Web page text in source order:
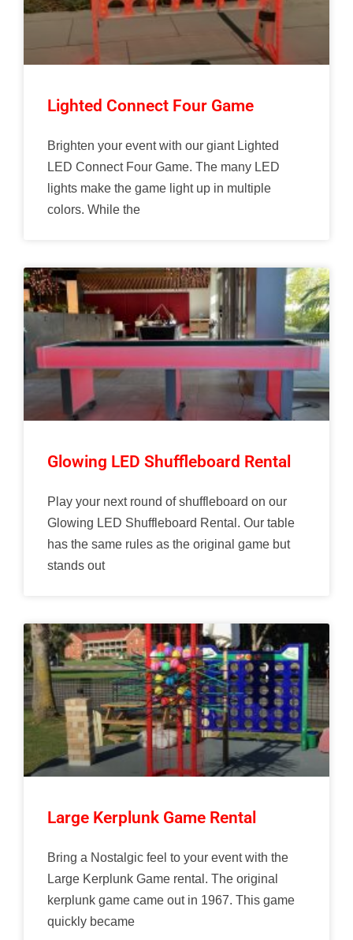
Lighted Connect Four Game
Brighten your event with our giant Lighted
LED Connect Four Game. The many LED
lights make the game light up in multiple
colors. While the
Glowing LED Shuffleboard Rental
Play your next round of shuffleboard on our
Glowing LED Shuffleboard Rental. Our table
has the same rules as the original game but
stands out
Large Kerplunk Game Rental
Bring a Nostalgic feel to your event with the
Large Kerplunk Game rental. The original
kerplunk game came out in 1967. This game
quickly became